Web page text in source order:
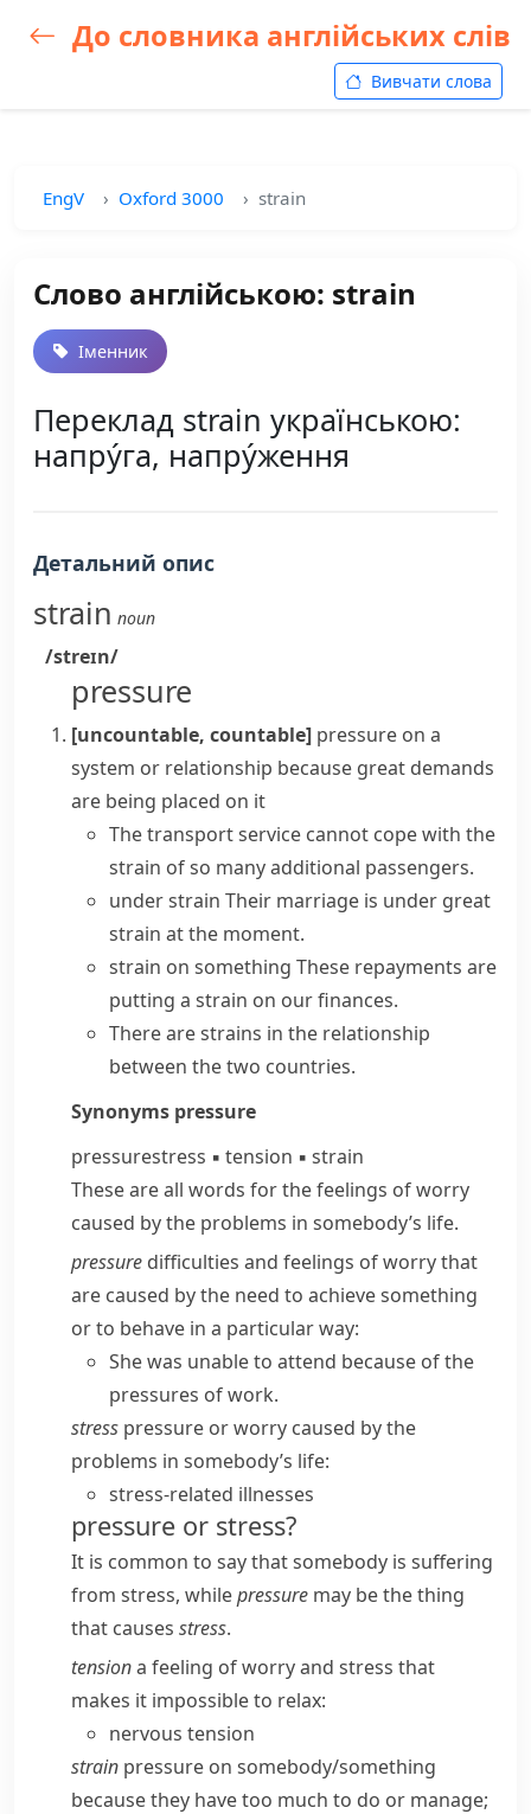
До словника англійських слів
Вивчати слова
EngV Oxford 3000 strain
Слово англійською: strain
Іменник
Переклад strain українською:
напру́га, напру́ження
Детальний опис
strain noun
/streɪn/
pressure
[uncountable, countable] pressure on a
system or relationship because great demands
are being placed on it
The transport service cannot cope with the
strain of so many additional passengers.
under strain Their marriage is under great
strain at the moment.
strain on something These repayments are
putting a strain on our finances.
There are strains in the relationship
between the two countries.
Synonyms pressure
pressurestress ▪ tension ▪ strain
These are all words for the feelings of worry
caused by the problems in somebody’s life.
pressure difficulties and feelings of worry that
are caused by the need to achieve something
or to behave in a particular way:
She was unable to attend because of the
pressures of work.
stress pressure or worry caused by the
problems in somebody’s life:
stress-related illnesses
pressure or stress?
It is common to say that somebody is suffering
from stress, whilepressure may be the thing
that causes stress.
tensiona feeling of worry and stress that
makes it impossible to relax:
nervous tension
strain pressure on somebody/​something
because they have too much to do or manage;